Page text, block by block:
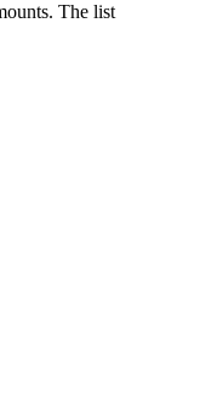
The list